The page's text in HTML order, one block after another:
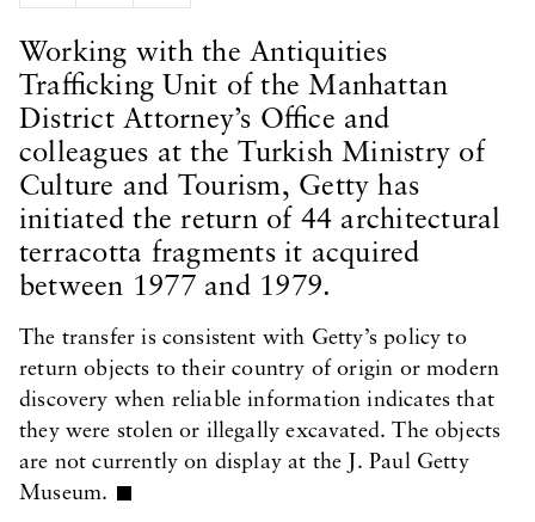
URL copied to clipboard
Body Content
Working with the Antiquities
Trafficking Unit of the Manhattan
District Attorney’s Office and
colleagues at the Turkish Ministry of
Culture and Tourism, Getty has
initiated the return of 44 architectural
terracotta fragments it acquired
between 1977 and 1979.
The transfer is consistent with Getty’s policy to
return objects to their country of origin or modern
discovery when reliable information indicates that
they were stolen or illegally excavated. The objects
are not currently on display at the J. Paul Getty
Museum.